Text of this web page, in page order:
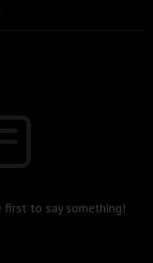
first to say something!